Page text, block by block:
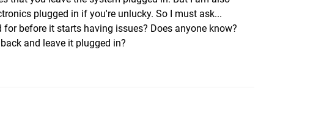
plugged in if you're unlucky. So I must ask...
before it starts having issues? Does anyone know?
and leave it plugged in?